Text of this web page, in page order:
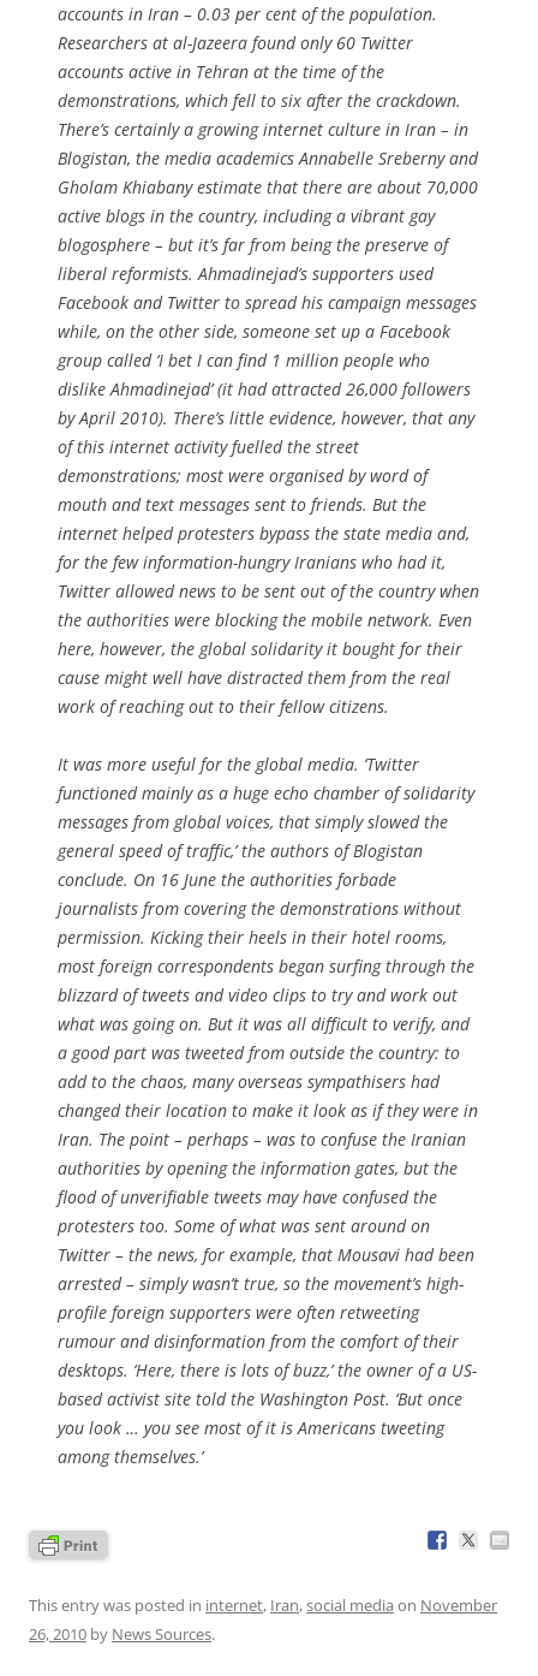
accounts in Iran – 0.03 per cent of the population.
Researchers at al-Jazeera found only 60 Twitter
accounts active in Tehran at the time of the
demonstrations, which fell to six after the crackdown.
There’s certainly a growing internet culture in Iran – in
Blogistan, the media academics Annabelle Sreberny and
Gholam Khiabany estimate that there are about 70,000
active blogs in the country, including a vibrant gay
blogosphere – but it’s far from being the preserve of
liberal reformists. Ahmadinejad’s supporters used
Facebook and Twitter to spread his campaign messages
while, on the other side, someone set up a Facebook
group called ‘I bet I can find 1 million people who
dislike Ahmadinejad’ (it had attracted 26,000 followers
by April 2010). There’s little evidence, however, that any
of this internet activity fuelled the street
demonstrations; most were organised by word of
mouth and text messages sent to friends. But the
internet helped protesters bypass the state media and,
for the few information-hungry Iranians who had it,
Twitter allowed news to be sent out of the country when
the authorities were blocking the mobile network. Even
here, however, the global solidarity it bought for their
cause might well have distracted them from the real
work of reaching out to their fellow citizens.
It was more useful for the global media. ‘Twitter
functioned mainly as a huge echo chamber of solidarity
messages from global voices, that simply slowed the
general speed of traffic,’ the authors ofBlogistan
conclude. On 16 June the authorities forbade
journalists from covering the demonstrations without
permission. Kicking their heels in their hotel rooms,
most foreign correspondents began surfing through the
blizzard of tweets and video clips to try and work out
what was going on. But it was all difficult to verify, and
a good part was tweeted from outside the country: to
add to the chaos, many overseas sympathisers had
changed their location to make it look as if they were in
Iran. The point – perhaps – was to confuse the Iranian
authorities by opening the information gates, but the
flood of unverifiable tweets may have confused the
protesters too. Some of what was sent around on
Twitter – the news, for example, that Mousavi had been
arrested – simply wasn’t true, so the movement’s high-
profile foreign supporters were often retweeting
rumour and disinformation from the comfort of their
desktops. ‘Here, there is lots of buzz,’ the owner of a US-
based activist site told the Washington Post. ‘But once
you look … you see most of it is Americans tweeting
among themselves.’
This entry was posted in internet, Iran,social media on November
26, 2010 by News Sources.